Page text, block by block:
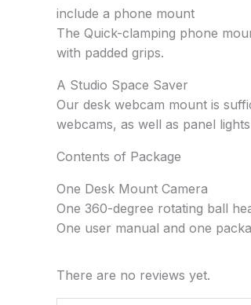
include a phone mount
The Quick-clamping phone
with padded grips.
A Studio Space Saver
Our desk webcam mount is
webcams, as well as panel
Contents of Package
One Desk Mount Camera
One 360-degree rotating ball
One user manual and one
There are no reviews yet.